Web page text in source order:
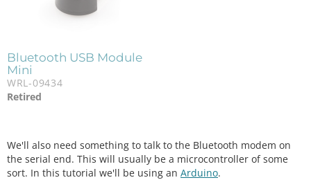
Bluetooth USB Module
Mini
WRL-09434
Retired
We'll also need something to talk to the Bluetooth modem on
the serial end. This will usually be a microcontroller of some
sort. In this tutorial we'll be using an Arduino.